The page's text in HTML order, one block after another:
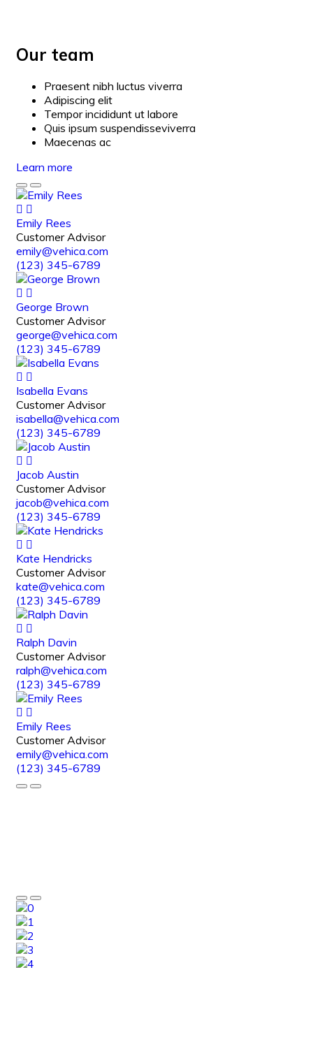
Our team
Praesent nibh luctus viverra
Adipiscing elit
Tempor incididunt ut labore
Quis ipsum suspendisseviverra
Maecenas ac
Learn more
Emily Rees
Customer Advisor
emily@vehica.com
(123) 345-6789
George Brown
Customer Advisor
george@vehica.com
(123) 345-6789
Isabella Evans
Customer Advisor
isabella@vehica.com
(123) 345-6789
Jacob Austin
Customer Advisor
jacob@vehica.com
(123) 345-6789
Kate Hendricks
Customer Advisor
kate@vehica.com
(123) 345-6789
Ralph Davin
Customer Advisor
ralph@vehica.com
(123) 345-6789
Emily Rees
Customer Advisor
emily@vehica.com
(123) 345-6789